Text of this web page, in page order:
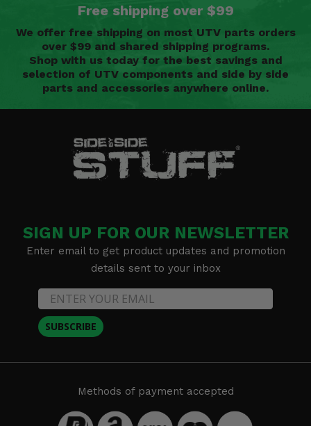
Free shipping over $99
We offer free shipping on most UTV parts orders
over $99 and shared shipping programs.
Shop with us today for the best savings and
selection of UTV components and side by side
parts and accessories anywhere online.
SIGN UP FOR OUR NEWSLETTER
Enter email to get product updates and promotion
details sent to your inbox
SUBSCRIBE
Methods of payment accepted